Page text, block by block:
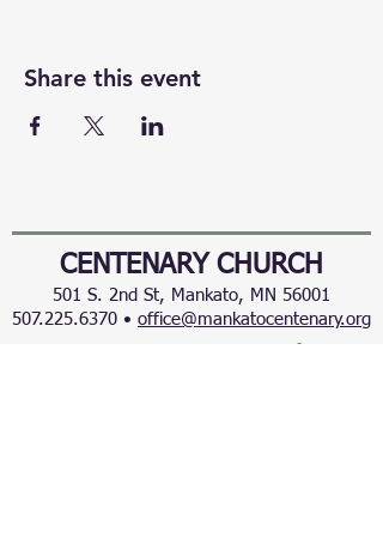
Share this event
CENTENARY CHURCH
501 S. 2nd St, Mankato, MN 56001
507.225.6370 • office@mankatocentenary.org